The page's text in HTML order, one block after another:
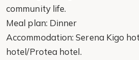
community life.
Meal plan: Dinner
Accommodation: Serena Kigo
hotel/Protea hotel.